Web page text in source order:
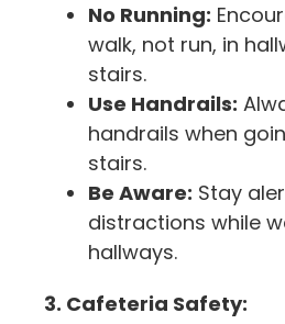
No Running:
walk, not run, in
stairs.
Use Handrails:
handrails when
stairs.
Be Aware: Stay
distractions while
hallways.
3. Cafeteria Safety: